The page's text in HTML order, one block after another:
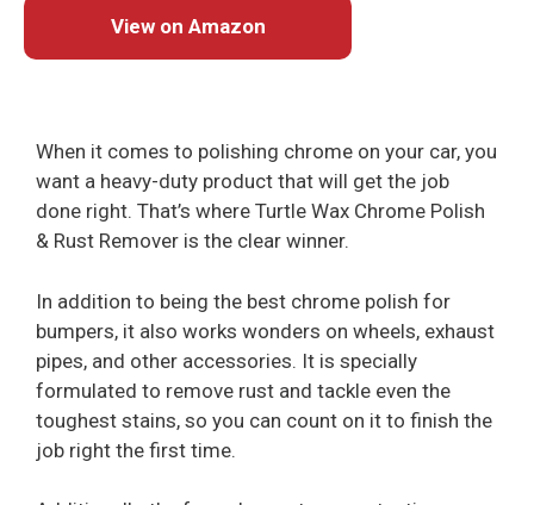
View on Amazon
When it comes to polishing chrome on your car, you
want a heavy-duty product that will get the job
done right. That’s where Turtle Wax Chrome Polish
& Rust Remover is the clear winner.
In addition to being the best chrome polish for
bumpers, it also works wonders on wheels, exhaust
pipes, and other accessories. It is specially
formulated to remove rust and tackle even the
toughest stains, so you can count on it to finish the
job right the first time.